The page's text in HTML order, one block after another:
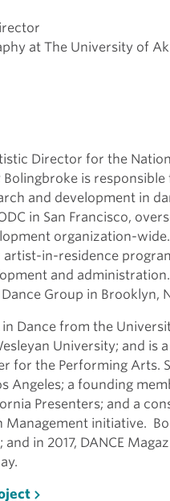
at The University of
Director for the
is
and development in
in San Francisco,
organization-
in-residence
and
Group in Brooklyn,
Dance from the
University; and is
for the Performing Arts.
Angeles; a founding
Presenters; and a
initiative.
in 2017, DANCE